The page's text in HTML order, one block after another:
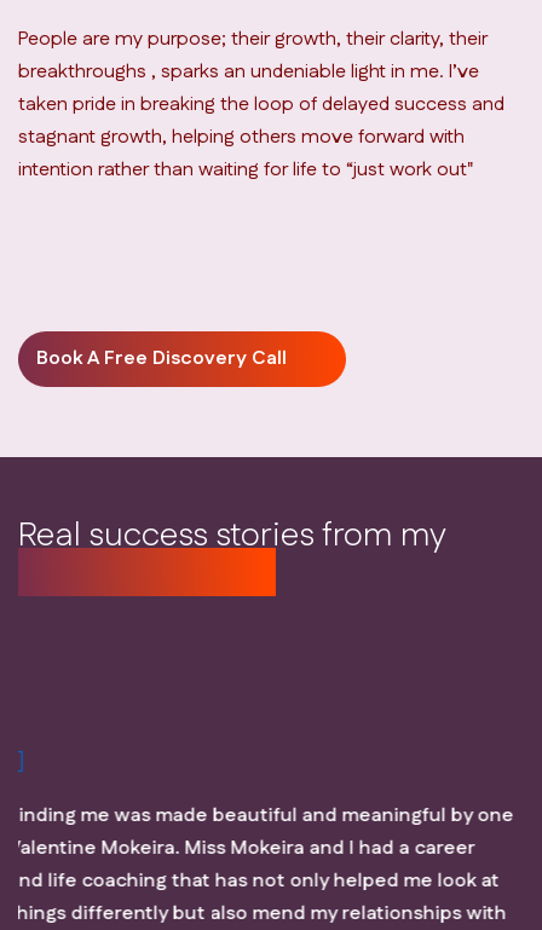
People are my purpose; their growth, their clarity, their
breakthroughs , sparks an undeniable light in me. I’ve
taken pride in breaking the loop of delayed success and
stagnant growth, helping others move forward with
intention rather than waiting for life to “just work out"
Book A Free Discovery Call
Real success stories from my
by one
a career
me look at
with
You have to be part of that journey,
process my thoughts, think through
thoroughly think outside the box. She
helped me understand myself more,